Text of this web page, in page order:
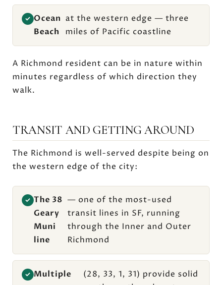
✓ Ocean
Beach
at the western edge — three
miles of Pacific coastline
A Richmond resident can be in nature within
minutes regardless of which direction they
walk.
TRANSIT AND GETTING AROUND
The Richmond is well-served despite being on
the western edge of the city:
✓ The 38
Geary
Muni
line
— one of the most-used
transit lines in SF, running
through the Inner and Outer
Richmond
✓ Multiple
(28, 33, 1, 31) provide solid